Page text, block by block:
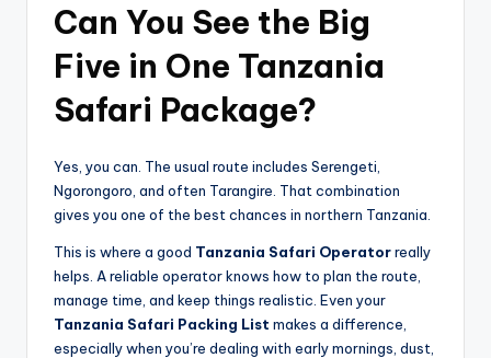
Can You See the Big
Five in One Tanzania
Safari Package?
Yes, you can. The usual route includes Serengeti,
Ngorongoro, and often Tarangire. That combination
gives you one of the best chances in northern Tanzania.
This is where a good Tanzania Safari Operatorreally
helps. A reliable operator knows how to plan the route,
manage time, and keep things realistic. Even your
Tanzania Safari Packing List makes a difference,
especially when you’re dealing with early mornings, dust,